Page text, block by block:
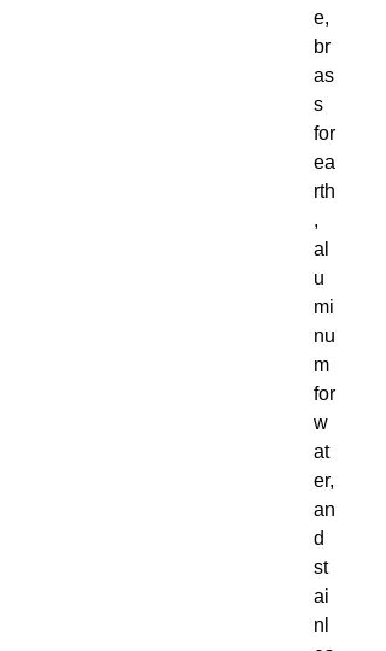
e,
br
as
s
for
ea
rth
,
al
u
mi
nu
m
for
w
at
er,
an
d
st
ai
nl